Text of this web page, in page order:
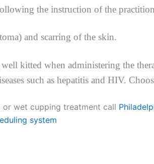
the instruction of the
and scarring of the skin.
kitted when administering the
such as hepatitis and HIV.
wet cupping treatment call
system